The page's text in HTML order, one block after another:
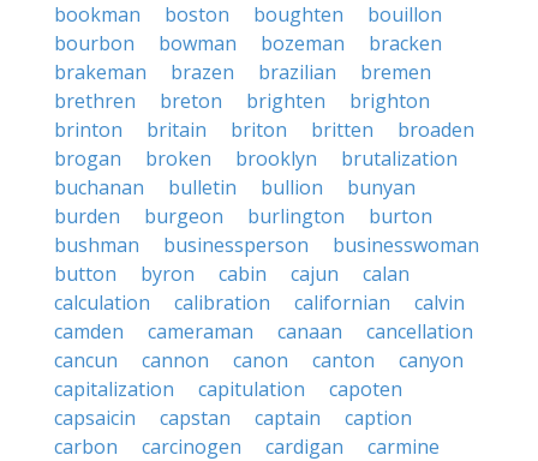
bookman
boston boughten
bouillon
bourbon
bowman bozeman
bracken
brakeman
brazen brazilian
bremen
brethren
breton brighten
brighton
brinton
britain briton britten
broaden
brogan
broken brooklyn
brutalization
buchanan
bulletin bullion
bunyan
burden
burgeon burlington
burton
bushman
businessperson
businesswoman
button
byron cabin cajun
calan
calculation
calibration californian
calvin
camden
cameraman canaan
cancellation
cancun
cannon canon canton
canyon
capitalization
capitulation
capoten
capsaicin
capstan captain
caption
carbon
carcinogen cardigan
carmine